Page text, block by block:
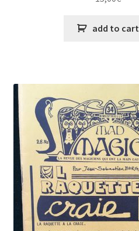
add to cart